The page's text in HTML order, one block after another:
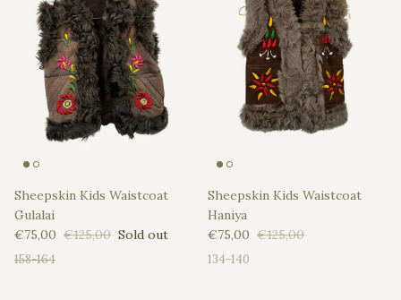
Sheepskin Kids Waistcoat
Gulalai
Sale price
€75,00 Regular price
€125,00 Sold out
158-164
Sheepskin Kids Waistcoat
Haniya
Sale price
€75,00 Regular price
€125,00
134-140